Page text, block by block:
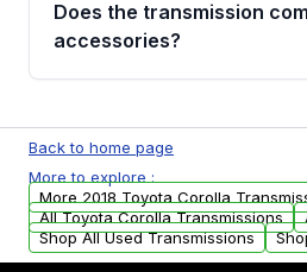
whining noises during gear
replacement options.
Does the transmission
accessories?
units. Any vehicle-specific
or accessories may need
from your original
Back to home page
More to explore :
More 2018 Toyota Corolla
All Toyota Corolla Transmissions
Shop All Used Transmissions